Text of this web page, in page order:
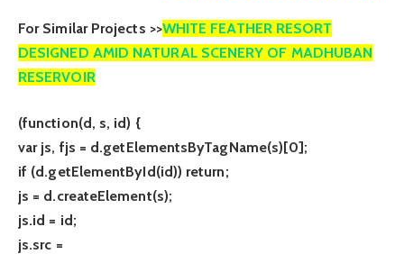
For Similar Projects >>WHITE FEATHER RESORT
DESIGNED AMID NATURAL SCENERY OF MADHUBAN
RESERVOIR
(function(d, s, id) {
var js, fjs = d.getElementsByTagName(s)[0];
if (d.getElementById(id)) return;
js = d.createElement(s);
js.id = id;
js.src =